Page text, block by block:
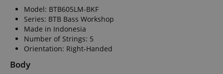
Model: BTB605LM-BKF
Series: BTB Bass Workshop
Made in Indonesia
Number of Strings: 5
Orientation: Right-Handed
Body